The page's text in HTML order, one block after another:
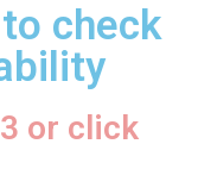
check
or click